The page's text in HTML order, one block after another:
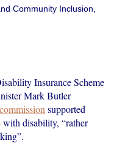
Community Inclusion,
Insurance Scheme
Mark Butler
commission supported
with disability, “rather